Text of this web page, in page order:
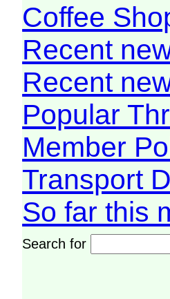
Coffee
Recent
Recent
Popular
Member
Transport
So far this
Search for